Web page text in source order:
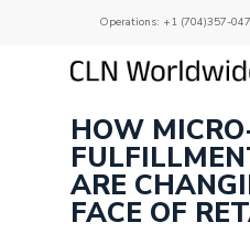
Operations: +1 (704)357-
HOW
ARE
FACE OF